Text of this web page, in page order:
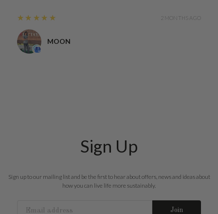
2 MONTHS AGO
5
★★★★★
MOON
Sign Up
Sign up to our mailing list and be the first to hear about offers, news and ideas about
how you can live life more sustainably.
Join